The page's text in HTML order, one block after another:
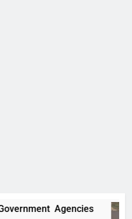
Agencies